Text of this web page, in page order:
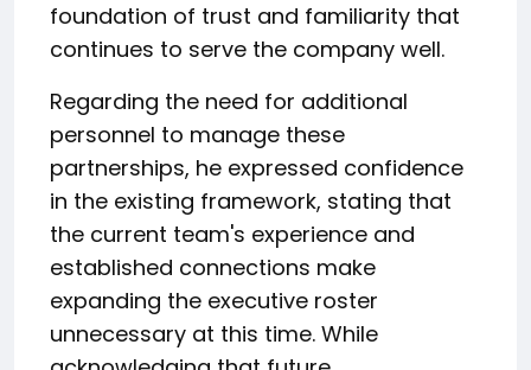
foundation of trust and familiarity that
continues to serve the company well.
Regarding the need for additional
personnel to manage these
partnerships, he expressed confidence
in the existing framework, stating that
the current team's experience and
established connections make
expanding the executive roster
unnecessary at this time. While